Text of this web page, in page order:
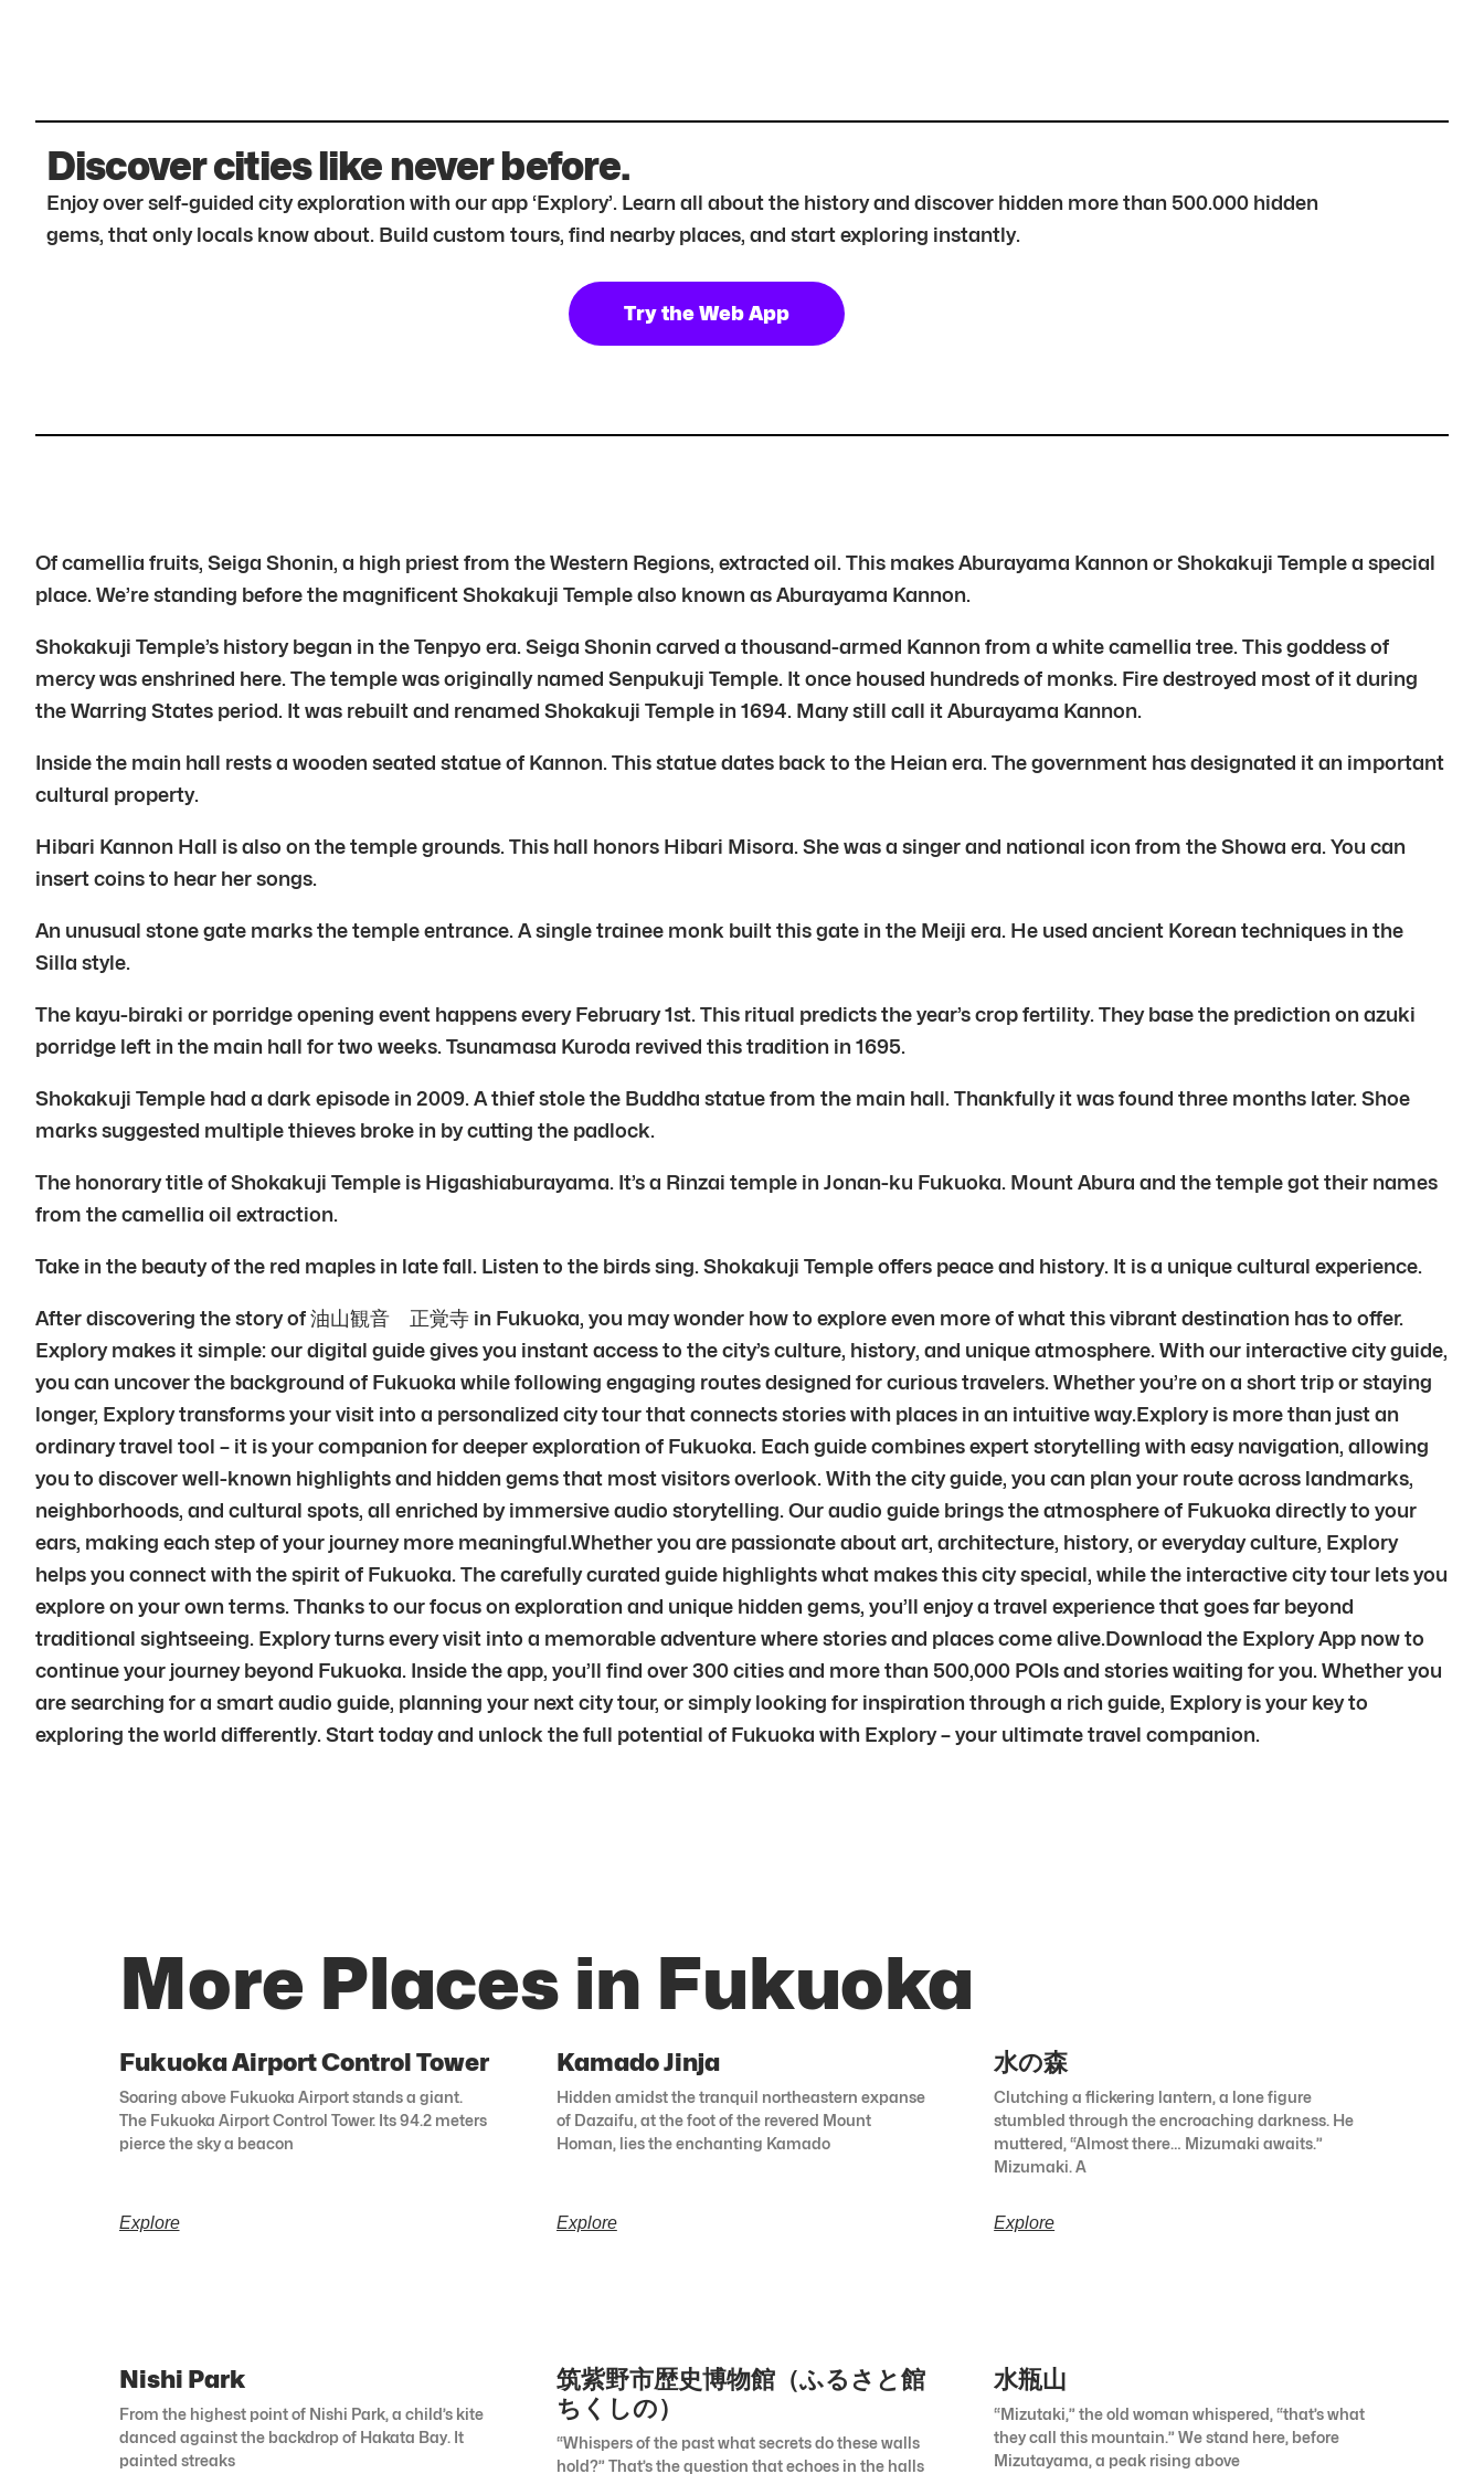
Discover cities like never before.
Enjoy over self-guided city exploration with our app ‘Explory’. Learn all about the history and discover hidden more than 500.000 hidden
gems, that only locals know about. Build custom tours, find nearby places, and start exploring instantly.
Try the Web App
Of camellia fruits, Seiga Shonin, a high priest from the Western Regions, extracted oil. This makes Aburayama Kannon or Shokakuji Temple a special
place. We’re standing before the magnificent Shokakuji Temple also known as Aburayama Kannon.
Shokakuji Temple’s history began in the Tenpyo era. Seiga Shonin carved a thousand-armed Kannon from a white camellia tree. This goddess of
mercy was enshrined here. The temple was originally named Senpukuji Temple. It once housed hundreds of monks. Fire destroyed most of it during
the Warring States period. It was rebuilt and renamed Shokakuji Temple in 1694. Many still call it Aburayama Kannon.
Inside the main hall rests a wooden seated statue of Kannon. This statue dates back to the Heian era. The government has designated it an important
cultural property.
Hibari Kannon Hall is also on the temple grounds. This hall honors Hibari Misora. She was a singer and national icon from the Showa era. You can
insert coins to hear her songs.
An unusual stone gate marks the temple entrance. A single trainee monk built this gate in the Meiji era. He used ancient Korean techniques in the
Silla style.
The kayu-biraki or porridge opening event happens every February 1st. This ritual predicts the year’s crop fertility. They base the prediction on azuki
porridge left in the main hall for two weeks. Tsunamasa Kuroda revived this tradition in 1695.
Shokakuji Temple had a dark episode in 2009. A thief stole the Buddha statue from the main hall. Thankfully it was found three months later. Shoe
marks suggested multiple thieves broke in by cutting the padlock.
The honorary title of Shokakuji Temple is Higashiaburayama. It’s a Rinzai temple in Jonan-ku Fukuoka. Mount Abura and the temple got their names
from the camellia oil extraction.
Take in the beauty of the red maples in late fall. Listen to the birds sing. Shokakuji Temple offers peace and history. It is a unique cultural experience.
After discovering the story of 油山観音 正覚寺 in Fukuoka, you may wonder how to explore even more of what this vibrant destination has to offer.
Explory makes it simple: our digital guide gives you instant access to the city’s culture, history, and unique atmosphere. With our interactive city guide,
you can uncover the background of Fukuoka while following engaging routes designed for curious travelers. Whether you’re on a short trip or staying
longer, Explory transforms your visit into a personalized city tour that connects stories with places in an intuitive way.Explory is more than just an
ordinary travel tool – it is your companion for deeper exploration of Fukuoka. Each guide combines expert storytelling with easy navigation, allowing
you to discover well-known highlights and hidden gems that most visitors overlook. With the city guide, you can plan your route across landmarks,
neighborhoods, and cultural spots, all enriched by immersive audio storytelling. Our audio guide brings the atmosphere of Fukuoka directly to your
ears, making each step of your journey more meaningful.Whether you are passionate about art, architecture, history, or everyday culture, Explory
helps you connect with the spirit of Fukuoka. The carefully curated guide highlights what makes this city special, while the interactive city tour lets you
explore on your own terms. Thanks to our focus on exploration and unique hidden gems, you’ll enjoy a travel experience that goes far beyond
traditional sightseeing. Explory turns every visit into a memorable adventure where stories and places come alive.Download the Explory App now to
continue your journey beyond Fukuoka. Inside the app, you’ll find over 300 cities and more than 500,000 POIs and stories waiting for you. Whether you
are searching for a smart audio guide, planning your next city tour, or simply looking for inspiration through a rich guide, Explory is your key to
exploring the world differently. Start today and unlock the full potential of Fukuoka with Explory – your ultimate travel companion.
More Places in Fukuoka
Fukuoka Airport Control Tower
Soaring above Fukuoka Airport stands a giant.
The Fukuoka Airport Control Tower. Its 94.2 meters
pierce the sky a beacon
Explore
Kamado Jinja
Hidden amidst the tranquil northeastern expanse
of Dazaifu, at the foot of the revered Mount
Homan, lies the enchanting Kamado
Explore
水の森
Clutching a flickering lantern, a lone figure
stumbled through the encroaching darkness. He
muttered, “Almost there… Mizumaki awaits.”
Mizumaki. A
Explore
Nishi Park
From the highest point of Nishi Park, a child’s kite
danced against the backdrop of Hakata Bay. It
painted streaks
筑紫野市歴史博物館（ふるさと館
ちくしの）
“Whispers of the past what secrets do these walls
hold?” That’s the question that echoes in the halls
水瓶山
“Mizutaki,” the old woman whispered, “that’s what
they call this mountain.” We stand here, before
Mizutayama, a peak rising above